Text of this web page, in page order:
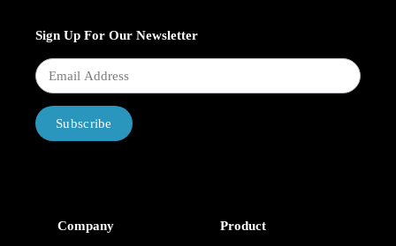
Sign Up For Our Newsletter
Subscribe
Company Product